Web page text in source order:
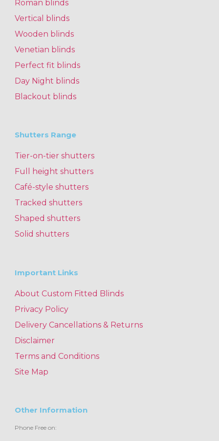
Roman blinds
Vertical blinds
Wooden blinds
Venetian blinds
Perfect fit blinds
Day Night blinds
Blackout blinds
Shutters Range
Tier-on-tier shutters
Full height shutters
Café-style shutters
Tracked shutters
Shaped shutters
Solid shutters
Important Links
About Custom Fitted Blinds
Privacy Policy
Delivery Cancellations & Returns
Disclaimer
Terms and Conditions
Site Map
Other Information
Phone Free on: